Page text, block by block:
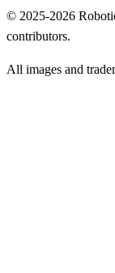
© 2025-2026
contributors.
All images and